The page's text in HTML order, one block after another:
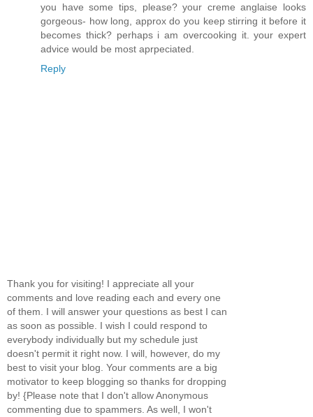
you have some tips, please? your creme anglaise looks
gorgeous- how long, approx do you keep stirring it before it
becomes thick? perhaps i am overcooking it. your expert
advice would be most aprpeciated.
Reply
Thank you for visiting! I appreciate all your
comments and love reading each and every one
of them. I will answer your questions as best I can
as soon as possible. I wish I could respond to
everybody individually but my schedule just
doesn't permit it right now. I will, however, do my
best to visit your blog. Your comments are a big
motivator to keep blogging so thanks for dropping
by! {Please note that I don't allow Anonymous
commenting due to spammers. As well, I won't